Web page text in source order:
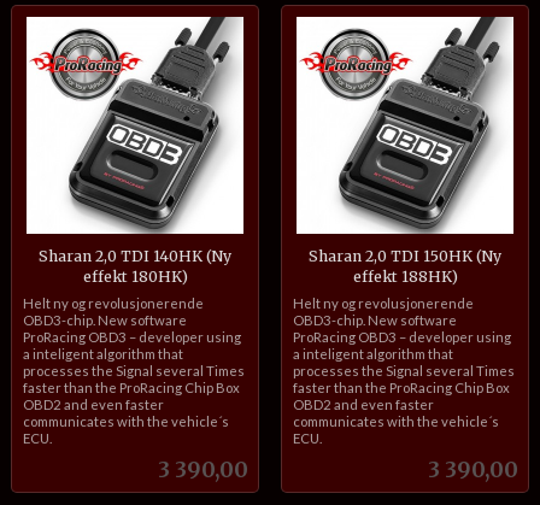
Sharan 2,0 TDI 140HK (Ny
effekt 180HK)
Pris
3 390,00
inkl.
mva.
Helt ny og revolusjonerende
OBD3-chip. New software
ProRacing OBD3 – developer using
a inteligent algorithm that
processes the Signal several Times
faster than the ProRacing Chip Box
OBD2 and even faster
communicates with the vehicle´s
ECU.
Sharan 2,0 TDI 150HK (Ny
effekt 188HK)
Pris
3 390,00
inkl.
mva.
Helt ny og revolusjonerende
OBD3-chip. New software
ProRacing OBD3 – developer using
a inteligent algorithm that
processes the Signal several Times
faster than the ProRacing Chip Box
OBD2 and even faster
communicates with the vehicle´s
ECU.